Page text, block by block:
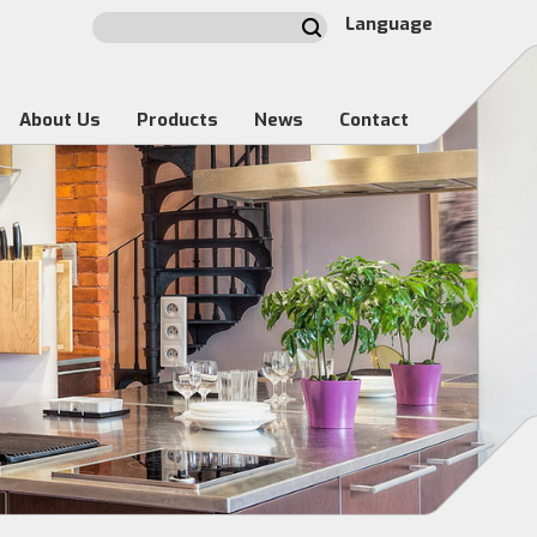
Language
About Us Products News Contact